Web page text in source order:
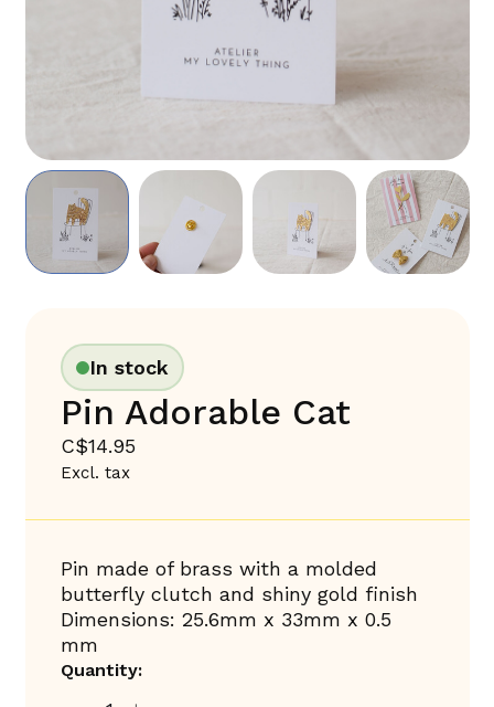
In stock
Pin Adorable Cat
C$14.95
Excl. tax
Pin made of brass with a molded
butterfly clutch and shiny gold finish
Dimensions: 25.6mm x 33mm x 0.5
mm
Quantity: